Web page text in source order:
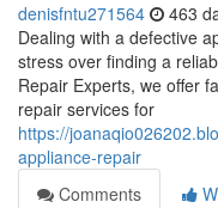
denisfntu271564 463
Dealing with a defective
stress over finding a
Repair Experts, we offer
repair services for
https://
appliance-repair
Comments